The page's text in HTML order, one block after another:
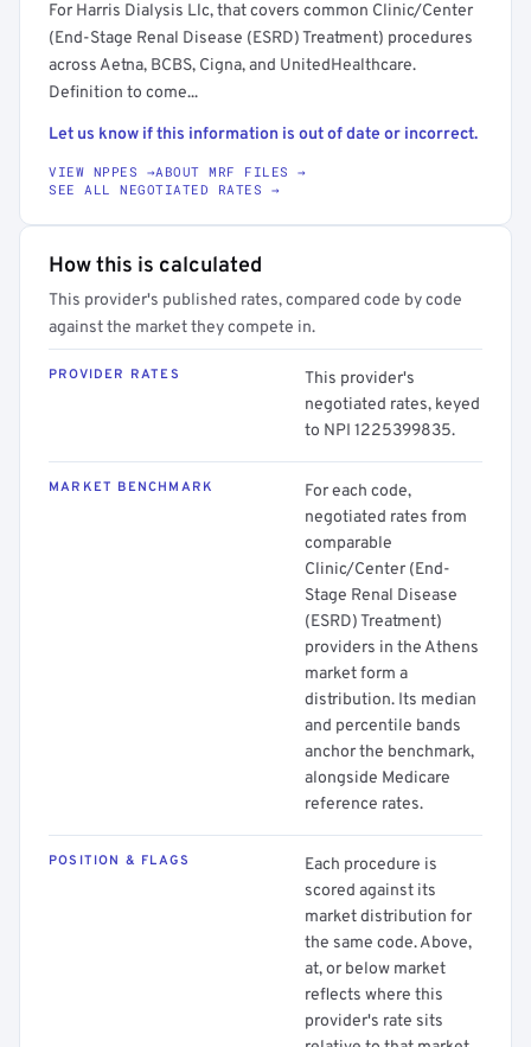
For Harris Dialysis Llc, that covers common Clinic/Center
(End-Stage Renal Disease (ESRD) Treatment) procedures
across Aetna, BCBS, Cigna, and UnitedHealthcare.
Definition to come...
Let us know if this information is out of date or incorrect.
VIEW NPPES →ABOUT MRF FILES →
SEE ALL NEGOTIATED RATES →
How this is calculated
This provider's published rates, compared code by code
against the market they compete in.
PROVIDER RATES
This provider's
negotiated rates, keyed
to NPI 1225399835.
MARKET BENCHMARK
For each code,
negotiated rates from
comparable
Clinic/Center (End-
Stage Renal Disease
(ESRD) Treatment)
providers in the Athens
market form a
distribution. Its median
and percentile bands
anchor the benchmark,
alongside Medicare
reference rates.
POSITION & FLAGS
Each procedure is
scored against its
market distribution for
the same code. Above,
at, or below market
reflects where this
provider's rate sits